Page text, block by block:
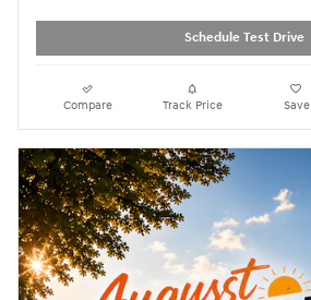
Schedule Test Drive
Compare Track Price Save